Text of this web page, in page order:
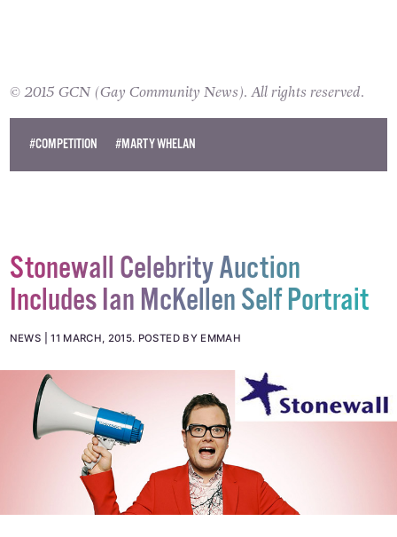
© 2015 GCN (Gay Community News). All rights reserved.
#COMPETITION #MARTY WHELAN
Stonewall Celebrity Auction
Includes Ian McKellen Self Portrait
NEWS 11 MARCH, 2015. POSTED BY EMMAH